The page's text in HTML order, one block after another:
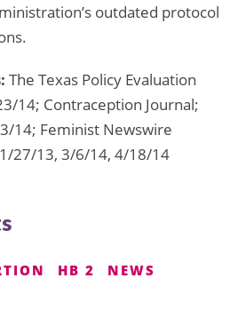
outdated protocol
The Texas Policy Evaluation
14; Contraception Journal;
14; Feminist Newswire
27/13, 3/6/14, 4/18/14
HB 2
NEWS